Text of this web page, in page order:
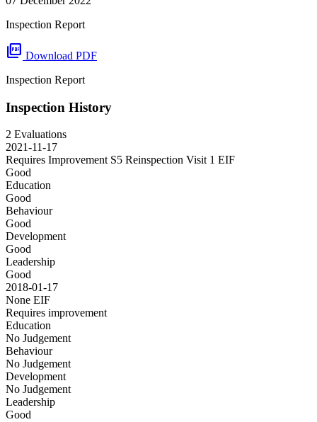
Inspection Report
picture_as_pdf Download PDF
Inspection Report
Inspection History
2 Evaluations
2021-11-17
Requires Improvement S5 Reinspection Visit 1 EIF
Good
Education
Good
Behaviour
Good
Development
Good
Leadership
Good
2018-01-17
None EIF
Requires improvement
Education
No Judgement
Behaviour
No Judgement
Development
No Judgement
Leadership
Good